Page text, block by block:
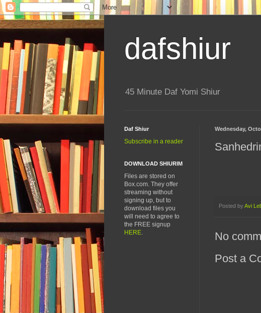
dafshiur
45 Minute Daf Yomi Shiur
Wednesday,
Posted by Avi
No
Post a
Daf Shiur
Subscribe in a reader
DOWNLOAD SHIURIM
Files are stored on
Box.com. They offer
streaming without
signing up, but to
download files you
will need to agree to
the FREE signup
HERE.